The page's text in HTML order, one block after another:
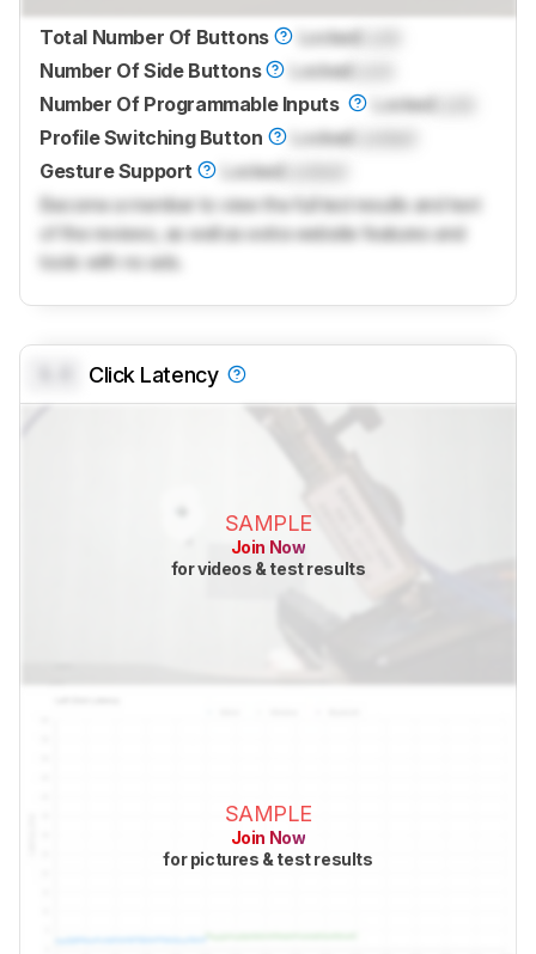
Total Number Of Buttons Locked
Number Of Side Buttons
Locked
Number Of Programmable Inputs
Locked
Profile Switching Button
Locked
Gesture Support
Locked
Become a member to view the full test results and text
of the reviews, as well as extra website features and
tools with no ads.
Click Latency
SAMPLE
Join Now
for videos & test results
SAMPLE
Join Now
for pictures & test results